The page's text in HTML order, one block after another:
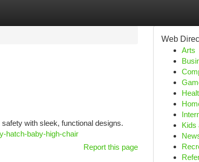
with sleek, functional designs.
hatch-baby-high-chair
Report this page
Web
Arts
Kids